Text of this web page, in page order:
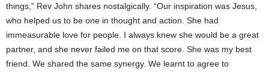
things,” Rev John shares nostalgically. “Our inspiration was Jesus,
who helped us to be one in thought and action. She had
immeasurable love for people. I always knew she would be a great
partner, and she never failed me on that score. She was my best
friend. We shared the same synergy. We learnt to agree to